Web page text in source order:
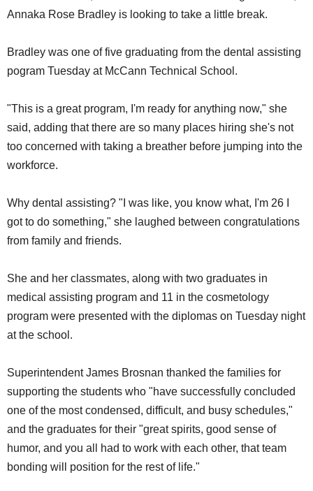
Annaka Rose Bradley is looking to take a little break.
Bradley was one of five graduating from the dental assisting
pogram Tuesday at McCann Technical School.
"This is a great program, I'm ready for anything now," she
said, adding that there are so many places hiring she's not
too concerned with taking a breather before jumping into the
workforce.
Why dental assisting? "I was like, you know what, I'm 26 I
got to do something," she laughed between congratulations
from family and friends.
She and her classmates, along with two graduates in
medical assisting program and 11 in the cosmetology
program were presented with the diplomas on Tuesday night
at the school.
Superintendent James Brosnan thanked the families for
supporting the students who "have successfully concluded
one of the most condensed, difficult, and busy schedules,"
and the graduates for their "great spirits, good sense of
humor, and you all had to work with each other, that team
bonding will position for the rest of life."